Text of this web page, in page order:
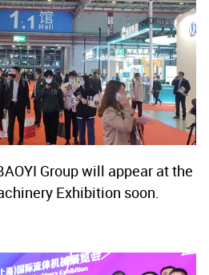
Group will appear at the
Exhibition soon.